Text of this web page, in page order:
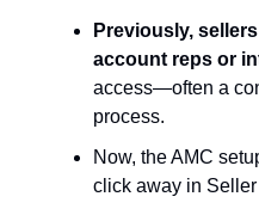
Previously,
account reps or
access—often a
process.
Now, the AMC
click away in